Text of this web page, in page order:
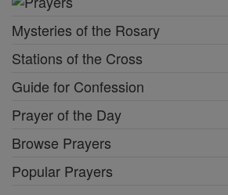
Mysteries of the Rosary
Stations of the Cross
Guide for Confession
Prayer of the Day
Browse Prayers
Popular Prayers